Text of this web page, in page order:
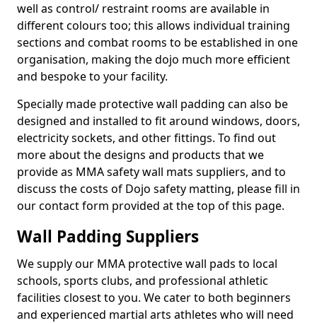
well as control/ restraint rooms are available in
different colours too; this allows individual training
sections and combat rooms to be established in one
organisation, making the dojo much more efficient
and bespoke to your facility.
Specially made protective wall padding can also be
designed and installed to fit around windows, doors,
electricity sockets, and other fittings. To find out
more about the designs and products that we
provide as MMA safety wall mats suppliers, and to
discuss the costs of Dojo safety matting, please fill in
our contact form provided at the top of this page.
Wall Padding Suppliers
We supply our MMA protective wall pads to local
schools, sports clubs, and professional athletic
facilities closest to you. We cater to both beginners
and experienced martial arts athletes who will need